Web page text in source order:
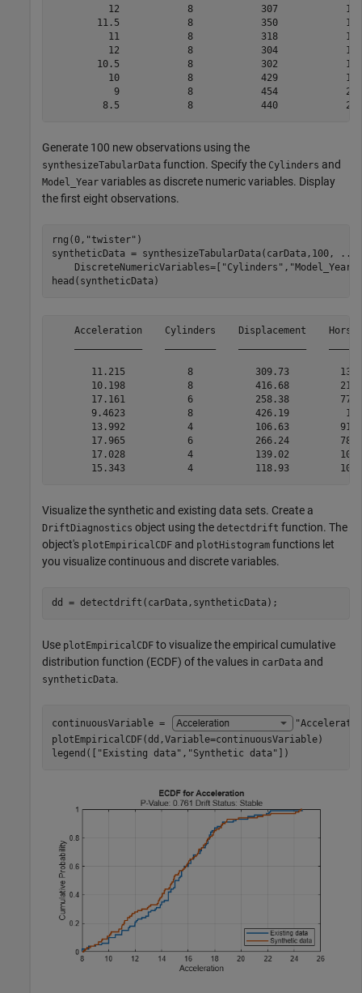
12            8            307
11.5            8            350
11            8            318
12            8            304
10.5            8            302
10            8            429
9            8            454
Generate 100 new observations using the
synthesizeTabularData function. Specify the Cylinders and
Model_Year variables as discrete numeric variables. Display
the first eight observations.
rng(0, "twister" )
syntheticData = synthesizeTabularData(carData,100,
...
    DiscreteNumericVariables=[
"Cylinders" , "Model_Year"
head(syntheticData)
Acceleration    Cylinders    Displacement
11.215           8           309.73
10.198           8           416.68
17.161           6           258.38
9.4623           8           426.19
13.992           4           106.63
17.965           6           266.24
17.028           4           139.02
Visualize the synthetic and existing data sets. Create a
DriftDiagnostics object using the detectdrift function. The
object's plotEmpiricalCDF and plotHistogram functions let
you visualize continuous and discrete variables.
dd = detectdrift(carData,syntheticData);
Use plotEmpiricalCDF to visualize the empirical cumulative
distribution function (ECDF) of the values in carData and
syntheticData.
continuousVariable =
plotEmpiricalCDF(dd,Variable=continuousVariable)
legend([
"Existing data" , "Synthetic data" ])